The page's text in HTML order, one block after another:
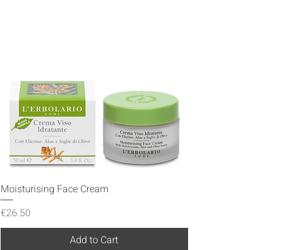
Quick View
Moisturising Face Cream
Price
€26.50
Add to Cart